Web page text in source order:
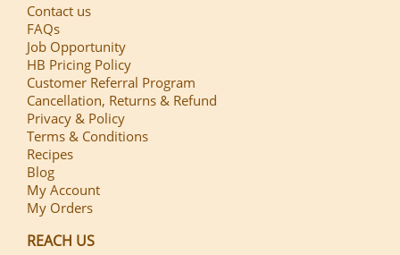
Contact us
FAQs
Job Opportunity
HB Pricing Policy
Customer Referral Program
Cancellation, Returns & Refund
Privacy & Policy
Terms & Conditions
Recipes
Blog
My Account
My Orders
REACH US